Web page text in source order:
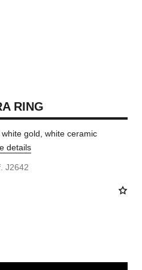
RING
gold, white ceramic
details
J2642